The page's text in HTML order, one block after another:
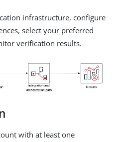
infrastructure, configure
select your preferred
verification results.
with at least one